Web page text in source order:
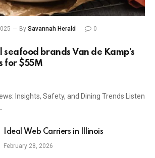
By Savannah Herald
0
seafood brands Van de Kamp’s
for $55M
Insights, Safety, and Dining Trends Listen
Ideal Web Carriers in Illinois
February 28, 2026